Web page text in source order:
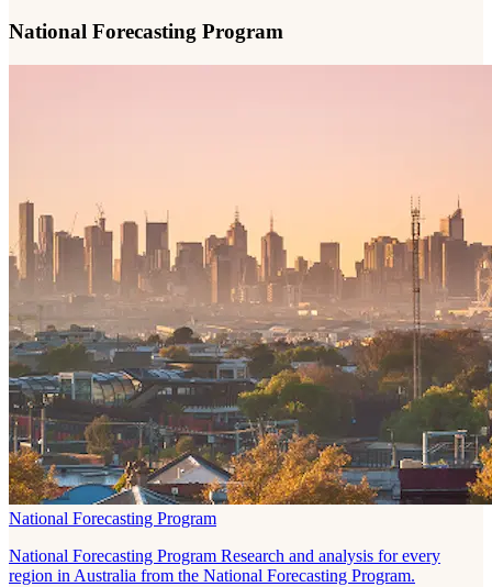
National Forecasting Program
National Forecasting Program
National Forecasting Program Research and analysis for every
region in Australia from the National Forecasting Program.